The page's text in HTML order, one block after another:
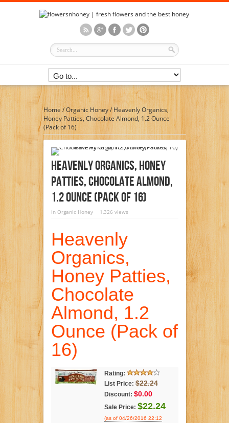
Home/Organic Honey/Heavenly Organics,
Honey Patties, Chocolate Almond, 1.2 Ounce
(Pack of 16)
Heavenly Organics, Honey
Patties, Chocolate Almond,
1.2 Ounce (Pack Of 16)
in Organic Honey 1,326 views
Heavenly
Organics,
Honey Patties,
Chocolate
Almond, 1.2
Ounce (Pack of
16)
Rating:
List Price: $22.24
Discount: $0.00
Sale Price: $22.24
(as of 04/26/2016 22:12